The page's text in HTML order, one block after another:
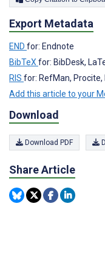
Export Metadata
END for: Endnote
BibTeXfor: BibDesk,
RIS for: RefMan, Procite,
Add this article to your
Download
Download PDF
Share Article